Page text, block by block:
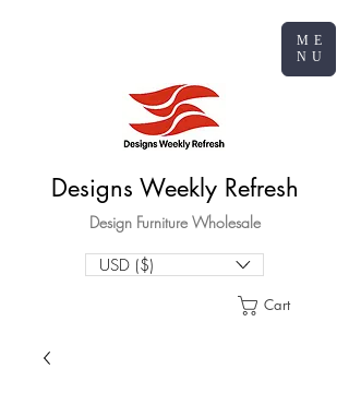
Designs Weekly Refresh
Design Furniture Wholesale
Cart
ME
NU
USD ($)